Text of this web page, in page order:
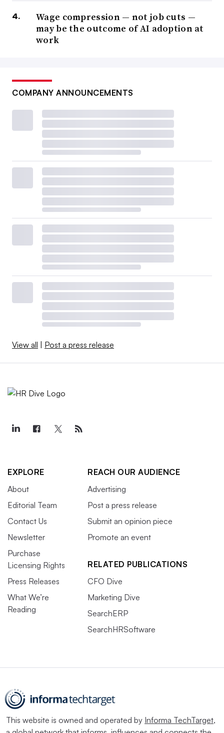
Wage compression — not job cuts —
may be the outcome of AI adoption at
work
COMPANY ANNOUNCEMENTS
View all Post a press release
EXPLORE
About
Editorial Team
Contact Us
Newsletter
Purchase
Licensing Rights
Press Releases
What We’re
Reading
REACH OUR AUDIENCE
Advertising
Post a press release
Submit an opinion piece
Promote an event
RELATED PUBLICATIONS
CFO Dive
Marketing Dive
SearchERP
SearchHRSoftware
This website is owned and operated by Informa TechTarget,